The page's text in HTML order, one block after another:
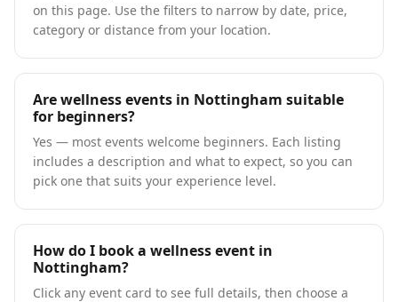
on this page. Use the filters to narrow by date, price,
category or distance from your location.
Are wellness events in Nottingham suitable
for beginners?
Yes — most events welcome beginners. Each listing
includes a description and what to expect, so you can
pick one that suits your experience level.
How do I book a wellness event in
Nottingham?
Click any event card to see full details, then choose a